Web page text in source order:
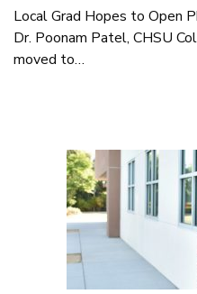
Local Grad Hopes to Open
Dr. Poonam Patel, CHSU
moved to…